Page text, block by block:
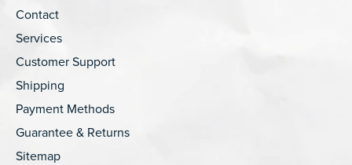
Contact
Services
Customer Support
Shipping
Payment Methods
Guarantee & Returns
Sitemap